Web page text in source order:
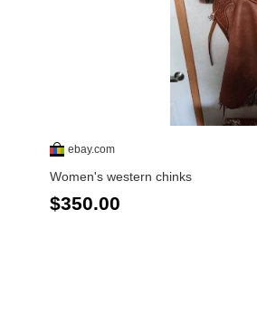
ebay.com
Women's western chinks
$350.00